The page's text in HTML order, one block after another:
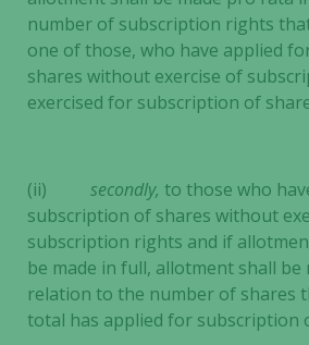
number of subscription rights
one of those, who have applied
shares without exercise of
exercised for subscription of
(ii) secondly, to those who
subscription of shares without
subscription rights and if
be made in full, allotment shall
relation to the number of shares
total has applied for subscription